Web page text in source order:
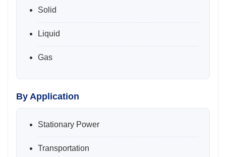
Solid
Liquid
Gas
By Application
Stationary Power
Transportation